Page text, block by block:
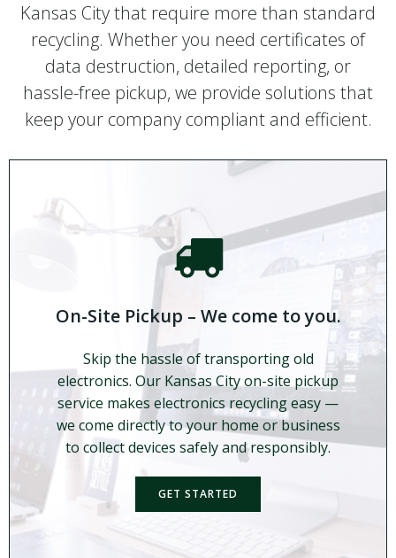
Kansas City that require more than standard
recycling. Whether you need certificates of
data destruction, detailed reporting, or
hassle-free pickup, we provide solutions that
keep your company compliant and efficient.
On-Site Pickup – We come to you.
Skip the hassle of transporting old
electronics. Our Kansas City on-site pickup
service makes electronics recycling easy —
we come directly to your home or business
to collect devices safely and responsibly.
GET STARTED